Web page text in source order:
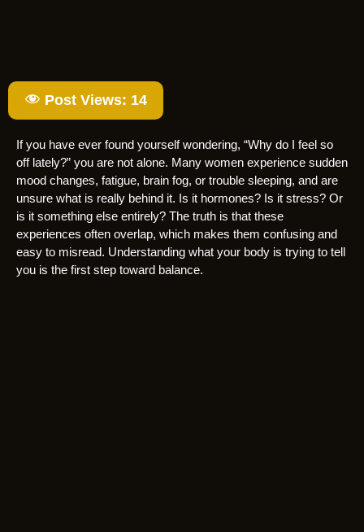
Post Views: 14
If you have ever found yourself wondering, “Why do I feel so
off lately?” you are not alone. Many women experience sudden
mood changes, fatigue, brain fog, or trouble sleeping, and are
unsure what is really behind it. Is it hormones? Is it stress? Or
is it something else entirely? The truth is that these
experiences often overlap, which makes them confusing and
easy to misread. Understanding what your body is trying to tell
you is the first step toward balance.